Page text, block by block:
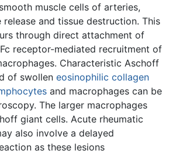
muscle cells of arteries,
and tissue destruction. This
through direct attachment of
receptor-mediated recruitment of
Characteristic Aschoff
of swollen eosinophilic collagen
and macrophages can be
The larger macrophages
giant cells. Acute rheumatic
also involve a delayed
as these lesions